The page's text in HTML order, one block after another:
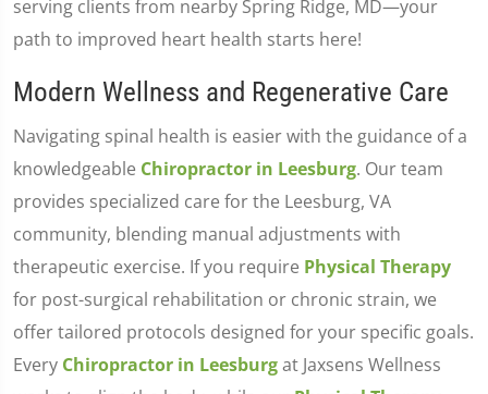
serving clients from nearby Spring Ridge, MD—your
path to improved heart health starts here!
Modern Wellness and Regenerative Care
Navigating spinal health is easier with the guidance of a
knowledgeable Chiropractor in Leesburg. Our team
provides specialized care for the Leesburg, VA
community, blending manual adjustments with
therapeutic exercise. If you require Physical Therapy
for post-surgical rehabilitation or chronic strain, we
offer tailored protocols designed for your specific goals.
Every Chiropractor in Leesburgat Jaxsens Wellness